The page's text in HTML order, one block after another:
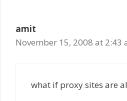
amit
November 15, 2008 at 2:43
what if proxy sites are